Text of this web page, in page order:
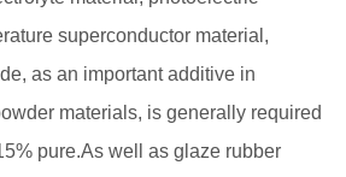
superconductor material,
as an important additive in
materials, is generally required
pure.As well as glaze rubber